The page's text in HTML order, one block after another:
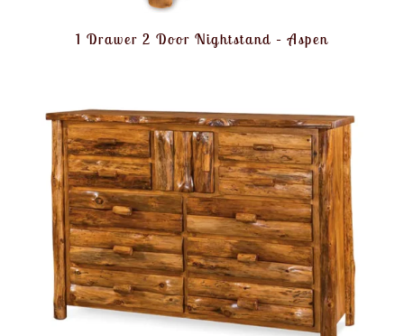
1 Drawer 2 Door Nightstand – Aspen